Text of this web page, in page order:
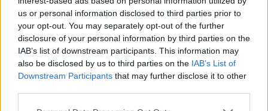
us or personal information disclosed to third parties prior to
your opt-out. You may separately opt-out of the further
disclosure of your personal information by third parties on the
IAB’s list of downstream participants. This information may
also be disclosed by us to third parties on the IAB’s List of
Downstream Participants that may further disclose it to other
Η adidas επανακυκλοφορεί τα YEEZY
BOOST 350 V2 “Semi Frozen Yellow”